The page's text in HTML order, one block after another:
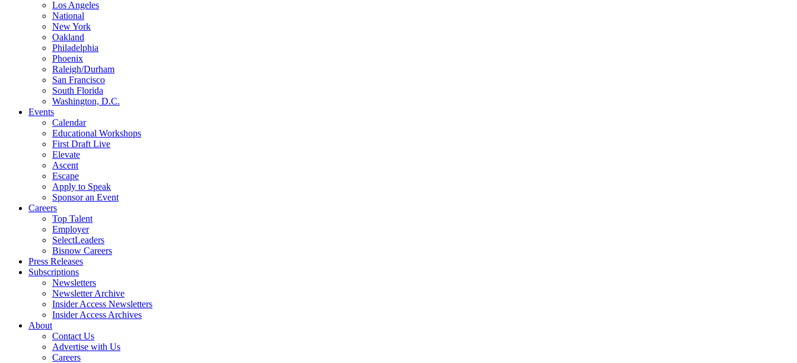
Los Angeles
National
New York
Oakland
Philadelphia
Phoenix
Raleigh/Durham
San Francisco
South Florida
Washington, D.C.
Events
Calendar
Educational Workshops
First Draft Live
Elevate
Ascent
Escape
Apply to Speak
Sponsor an Event
Careers
Top Talent
Employer
SelectLeaders
Bisnow Careers
Press Releases
Subscriptions
Newsletters
Newsletter Archive
Insider Access Newsletters
Insider Access Archives
About
Contact Us
Advertise with Us
Careers